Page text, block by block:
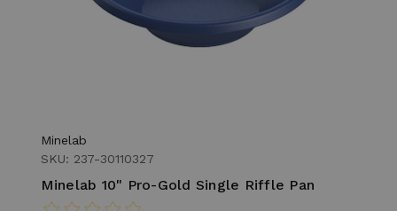
Minelab
SKU: 237-30110327
Minelab 10" Pro-Gold Single Riffle Pan